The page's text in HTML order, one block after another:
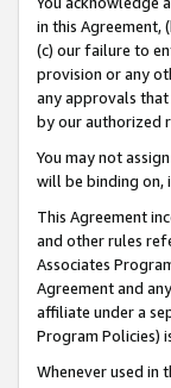
in this Agreement,
(c) our failure to
provision or any
any approvals
by our authorized
You may not
will be binding on,
This Agreement
and other rules
Associates
Agreement and
affiliate under a
Program Policies)
Whenever used in